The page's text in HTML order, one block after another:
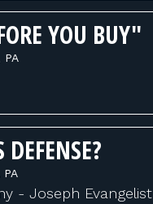
YOU BUY"
PA
- Joseph Evangelist